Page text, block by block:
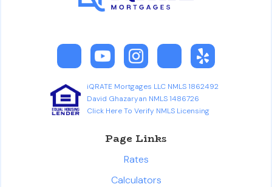
iQRATE Mortgages LLC NMLS 1862492
David Ghazaryan NMLS 1486726
Click Here To Verify NMLS Licensing
Page Links
Rates
Calculators